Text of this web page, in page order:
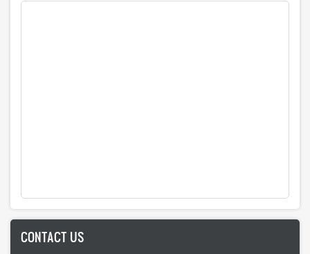
CONTACT US